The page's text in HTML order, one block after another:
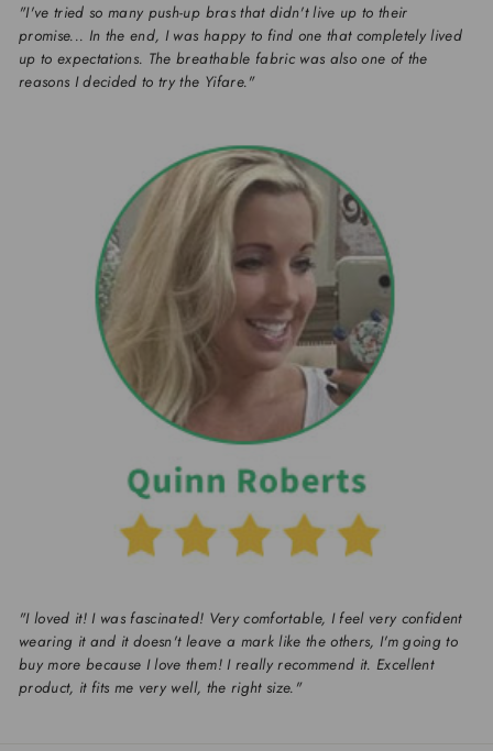
"I've tried so many push-up bras that didn't live up to their
promise... In the end, I was happy to find one that completely lived
up to expectations. The breathable fabric was also one of the
reasons I decided to try the Yifare."
"I loved it! I was fascinated! Very comfortable, I feel very confident
wearing it and it doesn't leave a mark like the others, I'm going to
buy more because I love them! I really recommend it. Excellent
product, it fits me very well, the right size."